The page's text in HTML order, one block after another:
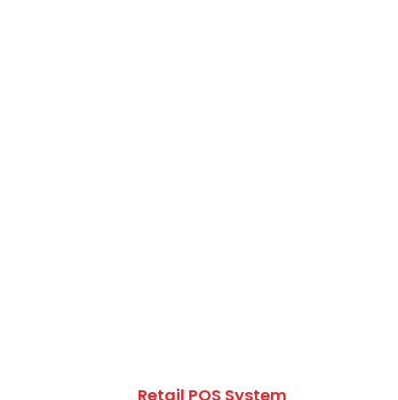
Retail POS System